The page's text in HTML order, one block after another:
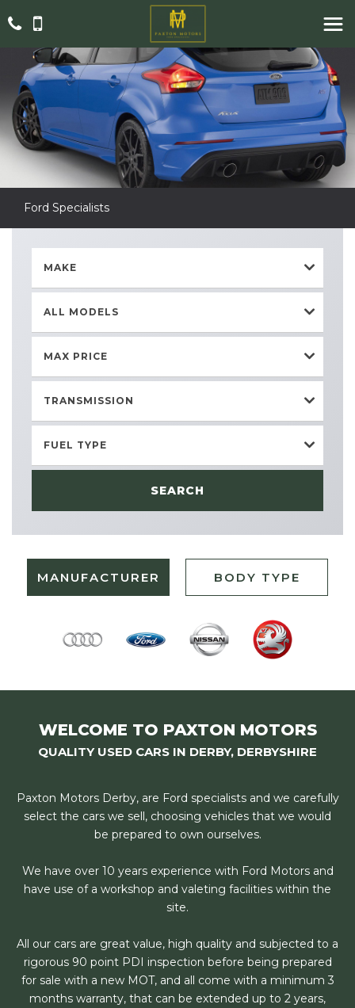
Ford Specialists
MAKE
ALL MODELS
MAX PRICE
TRANSMISSION
FUEL TYPE
SEARCH
MANUFACTURER BODY TYPE
WELCOME TO PAXTON MOTORS
QUALITY USED CARS IN DERBY, DERBYSHIRE
Paxton Motors Derby, are Ford specialists and we carefully
select the cars we sell, choosing vehicles that we would
be prepared to own ourselves.
We have over 10 years experience with Ford Motors and
have use of a workshop and valeting facilities within the
site.
All our cars are great value, high quality and subjected to a
rigorous 90 point PDI inspection before being prepared
for sale with a new MOT, and all come with a minimum 3
months warranty, that can be extended up to 2 years,